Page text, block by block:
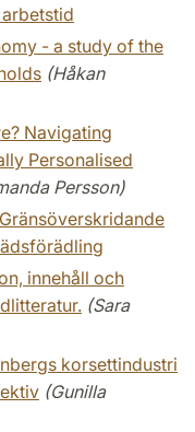
- a study of the
(Håkan
Navigating
Personalised
Persson)
innehåll och
(Sara
korsettindustri
(Gunilla